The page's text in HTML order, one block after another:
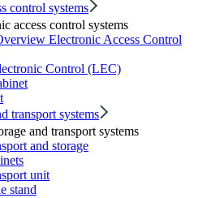
control systems
access control systems
Electronic Access Control
Control (LEC)
transport systems
and transport systems
and storage
unit
stand